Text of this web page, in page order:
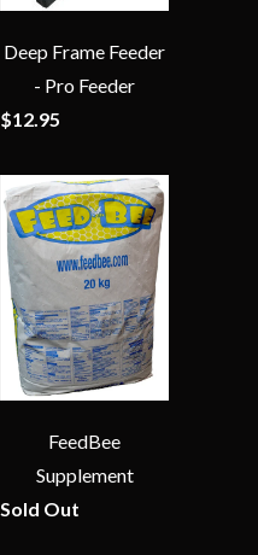
Deep Frame Feeder
- Pro Feeder
$12.95
FeedBee
Supplement
Sold Out